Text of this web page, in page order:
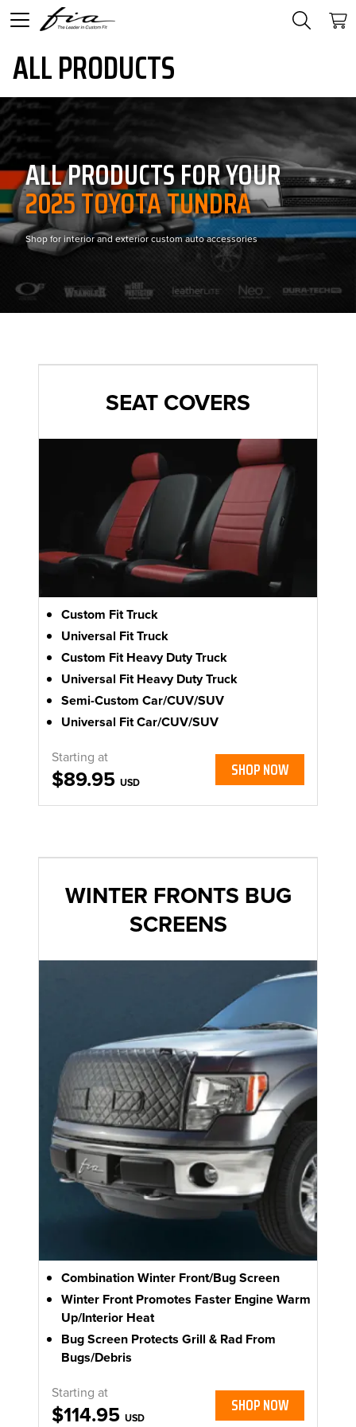
ALL PRODUCTS
ALL PRODUCTS FOR YOUR
2025 TOYOTA TUNDRA
Shop for interior and exterior custom auto accessories
SEAT COVERS
Custom Fit Truck
Universal Fit Truck
Custom Fit Heavy Duty Truck
Universal Fit Heavy Duty Truck
Semi-Custom Car/CUV/SUV
Universal Fit Car/CUV/SUV
Starting at
$89.95 USD
SHOP NOW
WINTER FRONTS BUG
SCREENS
Combination Winter Front/Bug Screen
Winter Front Promotes Faster Engine Warm
Up/Interior Heat
Bug Screen Protects Grill & Rad From
Bugs/Debris
Starting at
$114.95 USD
SHOP NOW